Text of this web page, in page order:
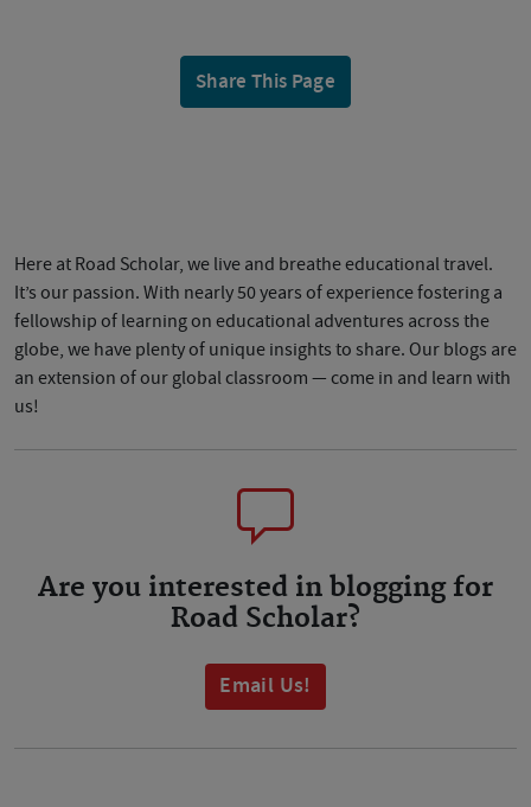
Share This Page
Here at Road Scholar, we live and breathe educational travel.
It’s our passion. With nearly 50 years of experience fostering a
fellowship of learning on educational adventures across the
globe, we have plenty of unique insights to share. Our blogs are
an extension of our global classroom — come in and learn with
us!
Are you interested in blogging for
Road Scholar?
Email Us!